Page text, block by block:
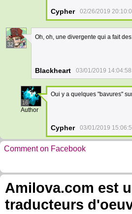
Cypher 02/26/2019
32
Oh, oh, une divergente qui a fait
Blackheart 03/01/2019 14:04:58
16
Author
Oui y a quelques "bavures"
Cypher 03/01/2019
Comment on Facebook
Amilova.com est
traducteurs